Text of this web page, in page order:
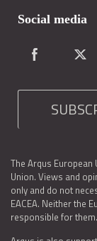
Social media
The Arqus
Union. Views and
only and do not
EACEA. Neither the
responsible for them.